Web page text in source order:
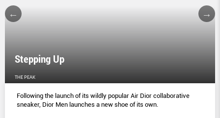
Stepping Up
THE PEAK
Following the launch of its wildly popular Air Dior collaborative
sneaker, Dior Men launches a new shoe of its own.